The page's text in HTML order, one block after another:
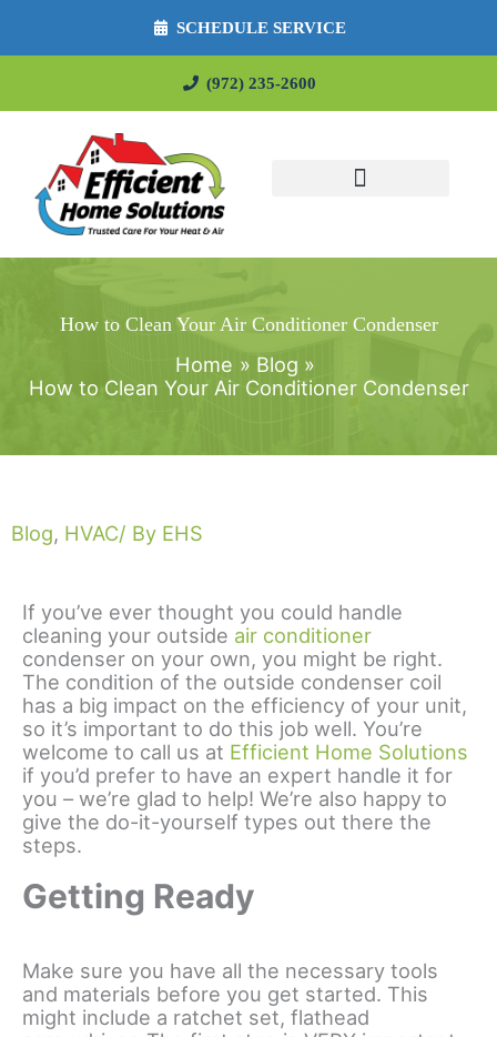
SCHEDULE SERVICE
(972) 235-2600
How to Clean Your Air Conditioner Condenser
Home
Blog
How to Clean Your Air Conditioner Condenser
Blog, HVAC/ By EHS
If you’ve ever thought you could handle
cleaning your outside air conditioner
condenser on your own, you might be right.
The condition of the outside condenser coil
has a big impact on the efficiency of your unit,
so it’s important to do this job well. You’re
welcome to call us at Efficient Home Solutions
if you’d prefer to have an expert handle it for
you – we’re glad to help! We’re also happy to
give the do-it-yourself types out there the
steps.
Getting Ready
Make sure you have all the necessary tools
and materials before you get started. This
might include a ratchet set, flathead